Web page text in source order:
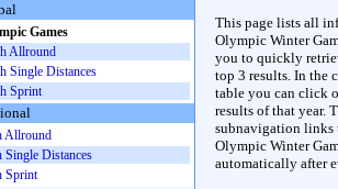
This page lists all
Olympic Winter
you to quickly
top 3 results. In the
table you can click
results of that year.
subnavigation links
Olympic Winter
automatically after
Games
Allround
Single Distances
Sprint
Allround
Single Distances
Sprint